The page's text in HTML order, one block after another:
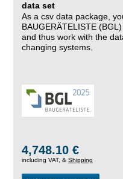
data set
As a csv data package,
BAUGERÄTELISTE
and thus work with the
changing systems.
4,748.10 €
including VAT, & Shipping